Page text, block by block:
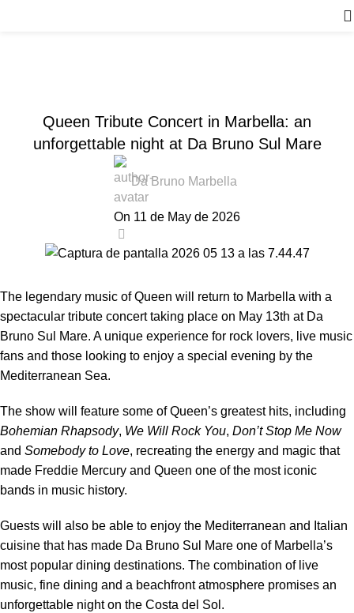
Queen Tribute Concert in Marbella: an
unforgettable night at Da Bruno Sul Mare
Da Bruno Marbella
On 11 de May de 2026
The legendary music of Queen will return to Marbella with a
spectacular tribute concert taking place on May 13th at Da
Bruno Sul Mare. A unique experience for rock lovers, live music
fans and those looking to enjoy a special evening by the
Mediterranean Sea.
The show will feature some of Queen’s greatest hits, including
Bohemian Rhapsody, We Will Rock You, Don’t Stop Me Now
and Somebody to Love, recreating the energy and magic that
made Freddie Mercury and Queen one of the most iconic
bands in music history.
Guests will also be able to enjoy the Mediterranean and Italian
cuisine that has made Da Bruno Sul Mare one of Marbella’s
most popular dining destinations. The combination of live
music, fine dining and a beachfront atmosphere promises an
unforgettable night on the Costa del Sol.